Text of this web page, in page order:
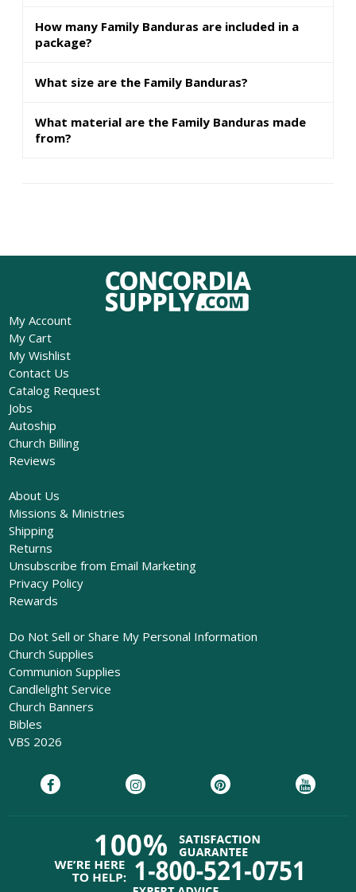
How many Family Banduras are included in a
package?
What size are the Family Banduras?
What material are the Family Banduras made
from?
My Account
My Cart
My Wishlist
Contact Us
Catalog Request
Jobs
Autoship
Church Billing
Reviews
About Us
Missions & Ministries
Shipping
Returns
Unsubscribe from Email Marketing
Privacy Policy
Rewards
Do Not Sell or Share My Personal Information
Church Supplies
Communion Supplies
Candlelight Service
Church Banners
Bibles
VBS 2026